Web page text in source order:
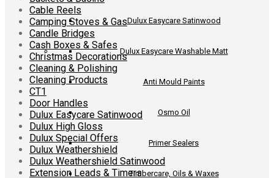
Dulux Easycare Satinwood
Dulux Easycare Washable Matt
Anti Mould Paints
Osmo Oil
Primer Sealers
Timbercare, Oils & Waxes
Cable Reels
Camping Stoves & Gas
Candle Bridges
Cash Boxes & Safes
Christmas Decorations
Cleaning & Polishing
Cleaning Products
CT1
Door Handles
Dulux Easycare Satinwood
Dulux High Gloss
Dulux Special Offers
Dulux Weathershield
Dulux Weathershield Satinwood
Extension Leads & Timers